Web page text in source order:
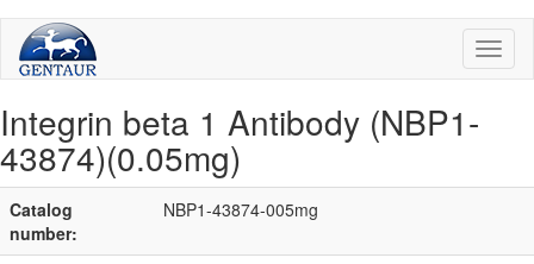
Integrin beta 1 Antibody (NBP1-
43874)(0.05mg)
Catalog
number:
NBP1-43874-005mg